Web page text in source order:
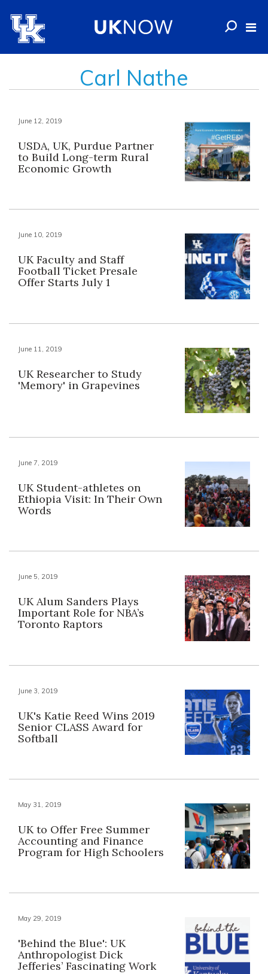
Carl Nathe
June 12, 2019
USDA, UK, Purdue Partner
to Build Long-term Rural
Economic Growth
June 10, 2019
UK Faculty and Staff
Football Ticket Presale
Offer Starts July 1
June 11, 2019
UK Researcher to Study
'Memory' in Grapevines
June 7, 2019
UK Student-athletes on
Ethiopia Visit: In Their Own
Words
June 5, 2019
UK Alum Sanders Plays
Important Role for NBA’s
Toronto Raptors
June 3, 2019
UK's Katie Reed Wins 2019
Senior CLASS Award for
Softball
May 31, 2019
UK to Offer Free Summer
Accounting and Finance
Program for High Schoolers
May 29, 2019
'Behind the Blue': UK
Anthropologist Dick
Jefferies’ Fascinating Work